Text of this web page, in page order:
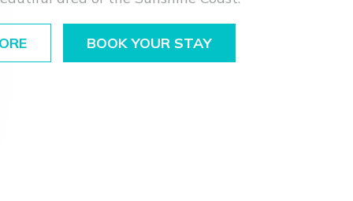
BOOK YOUR STAY